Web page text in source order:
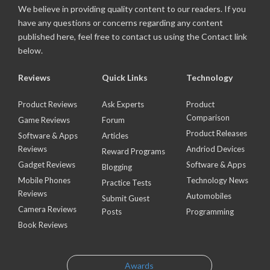
We believe in providing quality content to our readers. If you
have any questions or concerns regarding any content
published here, feel free to contact us using the Contact link
below.
Reviews
Product Reviews
Game Reviews
Software & Apps
Reviews
Gadget Reviews
Mobile Phones
Reviews
Camera Reviews
Book Reviews
Quick Links
Ask Experts
Forum
Articles
Reward Programs
Blogging
Practice Tests
Submit Guest
Posts
Technology
Product
Comparison
Product Releases
Andriod Devices
Software & Apps
Technology News
Automobiles
Programming
Awards